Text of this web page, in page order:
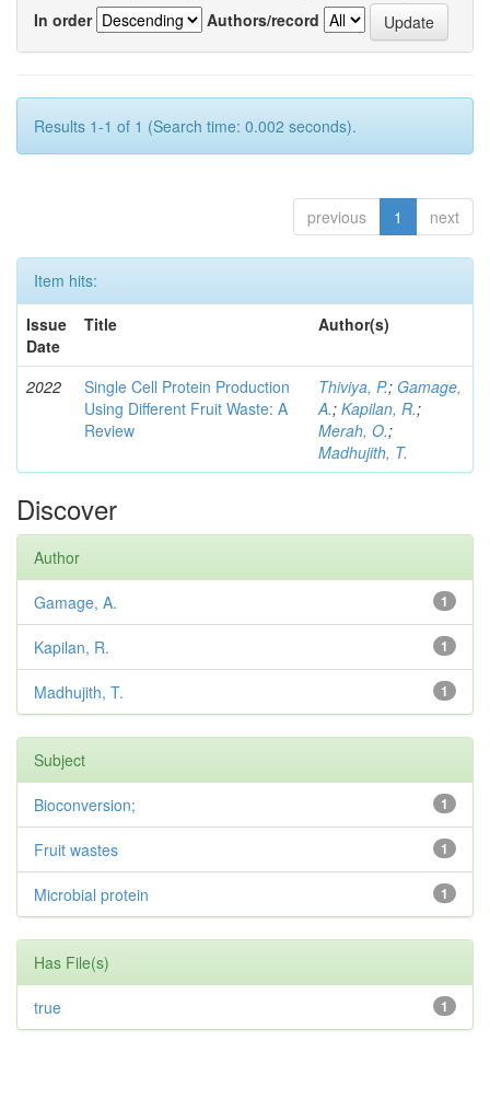
In order
Authors/record
Results 1-1 of 1 (Search time: 0.002 seconds).
previous 1 next
Item hits:
Issue
Date
Title Author(s)
2022
Single Cell Protein Production
Using Different Fruit Waste: A
Review
Thiviya, P.; Gamage,
A.; Kapilan, R.;
Merah, O.;
Madhujith, T.
Discover
Author
1
Gamage, A.
1
Kapilan, R.
1
Madhujith, T.
Subject
1
Bioconversion;
1
Fruit wastes
1
Microbial protein
Has File(s)
1
true